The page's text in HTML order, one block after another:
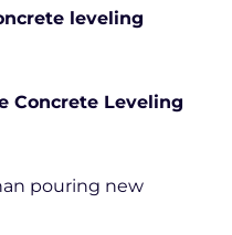
leveling
Concrete Leveling
pouring new